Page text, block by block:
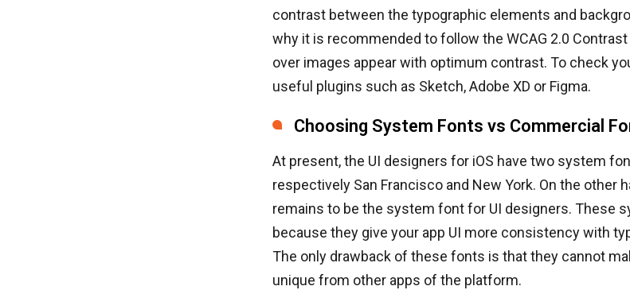
contrast between the typographic elements and
why it is recommended to follow the WCAG 2.0
over images appear with optimum contrast. To check
useful plugins such as Sketch, Adobe XD or Figma.
Choosing System Fonts vs Commercial
At present, the UI designers for iOS have two system
respectively San Francisco and New York. On the other
remains to be the system font for UI designers. These
because they give your app UI more consistency with
The only drawback of these fonts is that they cannot
unique from other apps of the platform.